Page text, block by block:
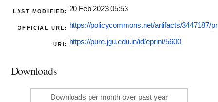
LAST MODIFIED: 20 Feb 2023 05:53
OFFICIAL URL: https://policycommons.net/artifacts/3447187/
URI: https://pure.jgu.edu.in/id/eprint/5600
Downloads
Downloads per month over past year